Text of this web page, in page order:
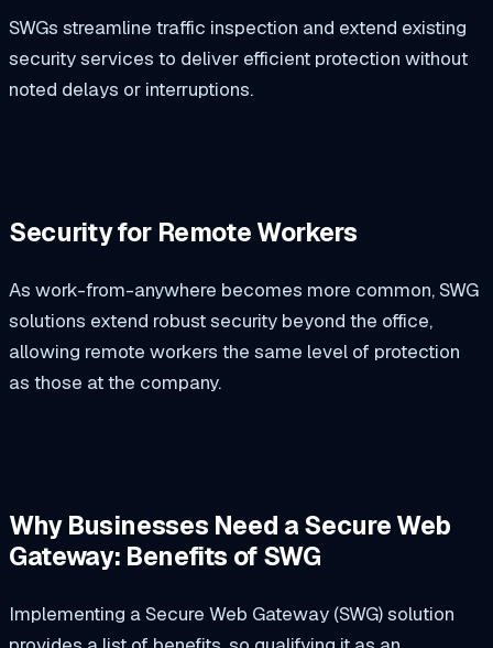
SWGs streamline traffic inspection and extend existing
security services to deliver efficient protection without
noted delays or interruptions.
Security for Remote Workers
As work-from-anywhere becomes more common, SWG
solutions extend robust security beyond the office,
allowing remote workers the same level of protection
as those at the company.
Why Businesses Need a Secure Web
Gateway: Benefits of SWG
Implementing a Secure Web Gateway (SWG) solution